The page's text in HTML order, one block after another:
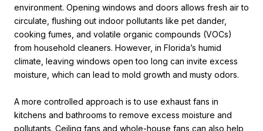
environment. Opening windows and doors allows fresh air to
circulate, flushing out indoor pollutants like pet dander,
cooking fumes, and volatile organic compounds (VOCs)
from household cleaners. However, in Florida’s humid
climate, leaving windows open too long can invite excess
moisture, which can lead to mold growth and musty odors.
A more controlled approach is to use exhaust fans in
kitchens and bathrooms to remove excess moisture and
pollutants. Ceiling fans and whole-house fans can also help